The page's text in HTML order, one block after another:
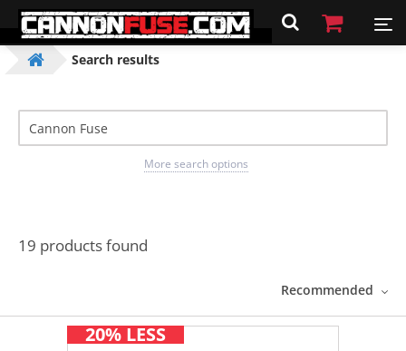
Search results
More search options
19 products found
Recommended
20% LESS